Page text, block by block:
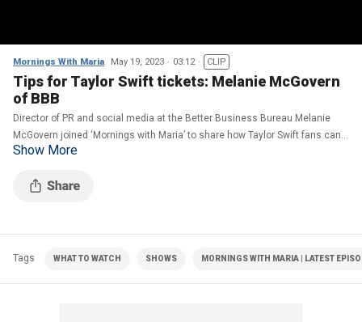
Mornings With Maria May 19, 2023 03:12 CLIP
Tips for Taylor Swift tickets: Melanie McGovern
of BBB
Director of PR and social media at the Better Business Bureau Melanie
McGovern joined ‘Mornings with Maria’ to share how Taylor Swift fans can
safely purchase tickets and avoid online scams.
Show More
Tags WHAT TO WATCH SHOWS MORNINGS WITH MARIA | LATEST